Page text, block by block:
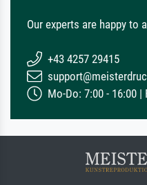
Our experts are happy to
+43 4257 29415
Mo-Do: 7:00 - 16:00 |